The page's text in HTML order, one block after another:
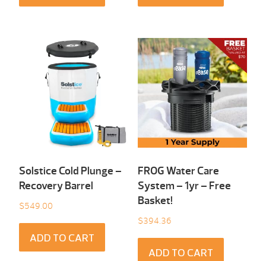
Solstice Cold Plunge –
Recovery Barrel
$549.00
ADD TO CART
FROG Water Care
System – 1yr – Free
Basket!
$394.36
ADD TO CART